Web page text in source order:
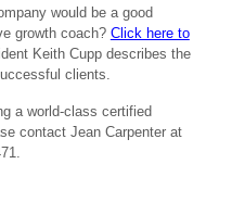
would be a good
growth coach? Click here to
Keith Cupp describes the
clients.
a world-class certified
contact Jean Carpenter at